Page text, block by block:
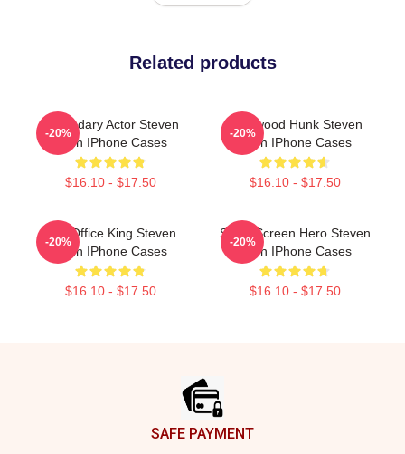
Related products
Legendary Actor Steven
Yeun IPhone Cases
$16.10 - $17.50
-20%
Hollywood Hunk Steven
Yeun IPhone Cases
$16.10 - $17.50
-20%
Box Office King Steven
Yeun IPhone Cases
$16.10 - $17.50
-20%
Silver Screen Hero Steven
Yeun IPhone Cases
$16.10 - $17.50
-20%
SAFE PAYMENT